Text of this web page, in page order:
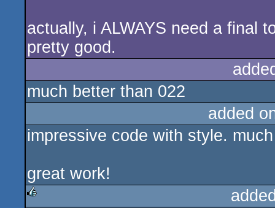
actually, i ALWAYS need a final
pretty good.
much better than 022
added
impressive code with style.
great work!